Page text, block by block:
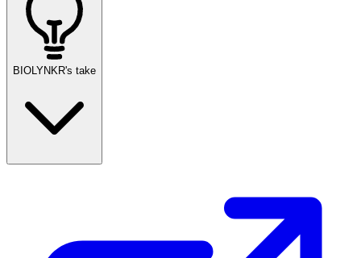
BIOLYNKR's take